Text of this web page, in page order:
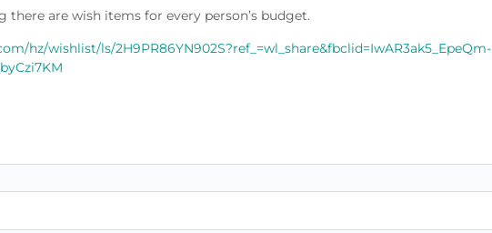
are wish items for every person’s budget.
hz/wishlist/ls/2H9PR86YN902S?ref_=wl_share&fbclid=IwAR3ak5_EpeQm-